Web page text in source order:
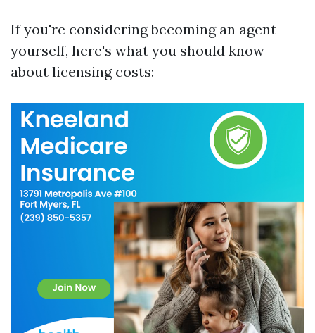
If you're considering becoming an agent
yourself, here's what you should know
about licensing costs: